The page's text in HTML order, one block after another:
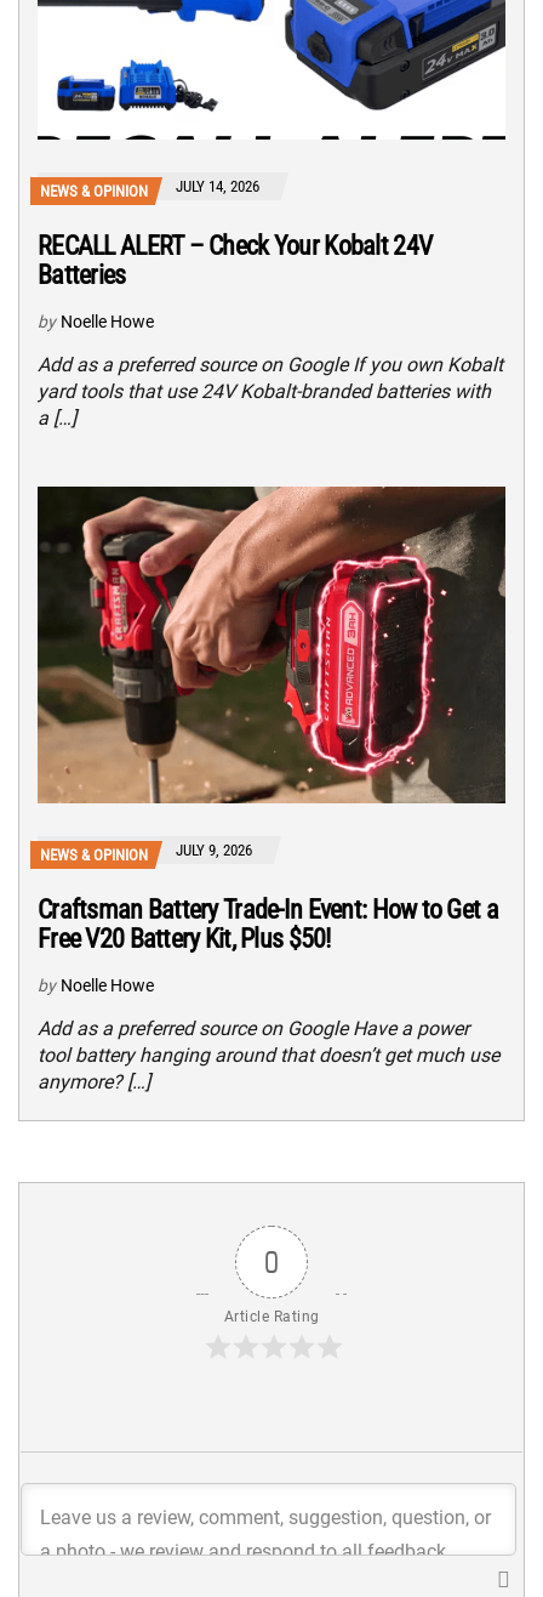
NEWS & OPINION JULY 14, 2026
RECALL ALERT – Check Your Kobalt 24V
Batteries
by Noelle Howe
Add as a preferred source on Google If you own Kobalt
yard tools that use 24V Kobalt-branded batteries with
a […]
NEWS & OPINION JULY 9, 2026
Craftsman Battery Trade-In Event: How to Get a
Free V20 Battery Kit, Plus $50!
by Noelle Howe
Add as a preferred source on Google Have a power
tool battery hanging around that doesn’t get much use
anymore? […]
0
Article Rating